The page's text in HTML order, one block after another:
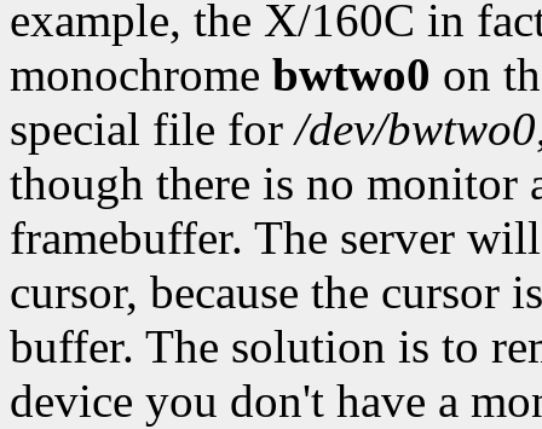
example, the X/160C in
monochrome bwtwo0 on
special file for/dev/bwtwo0
though there is no monitor
framebuffer. The server
cursor, because the cursor
buffer. The solution is to
device you don't have a